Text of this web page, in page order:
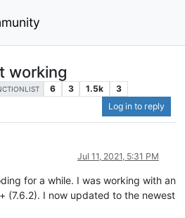
working
6 3 1.5k
3
Log in to reply
Jul 11, 2021, 5:31 PM
for a while. I was working with an
(7.6.2). I now updated to the newest